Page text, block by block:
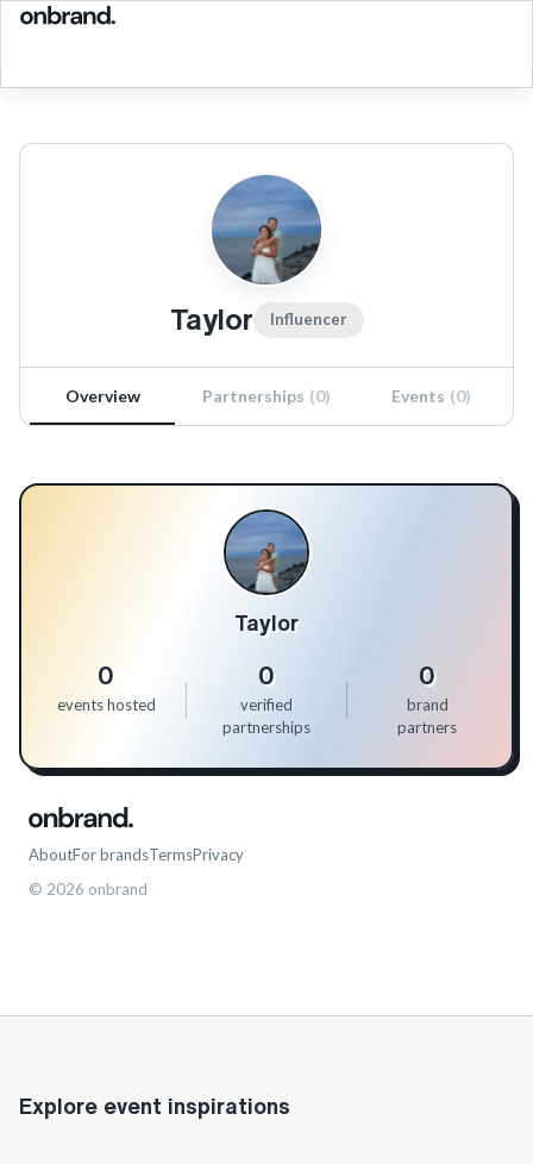
Taylor Influencer
Overview Partnerships (0) Events (0)
Taylor
0
events hosted
0
verified
partnerships
0
brand
partners
AboutFor brandsTermsPrivacy
© 2026 onbrand
Explore event inspirations